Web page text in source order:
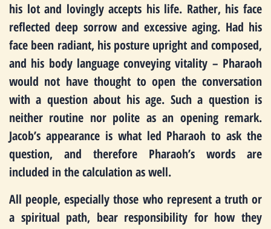
his lot and lovingly accepts his life. Rather, his face
reflected deep sorrow and excessive aging. Had his
face been radiant, his posture upright and composed,
and his body language conveying vitality – Pharaoh
would not have thought to open the conversation
with a question about his age. Such a question is
neither routine nor polite as an opening remark.
Jacob’s appearance is what led Pharaoh to ask the
question, and therefore Pharaoh’s words are
included in the calculation as well.
All people, especially those who represent a truth or
a spiritual path, bear responsibility for how they